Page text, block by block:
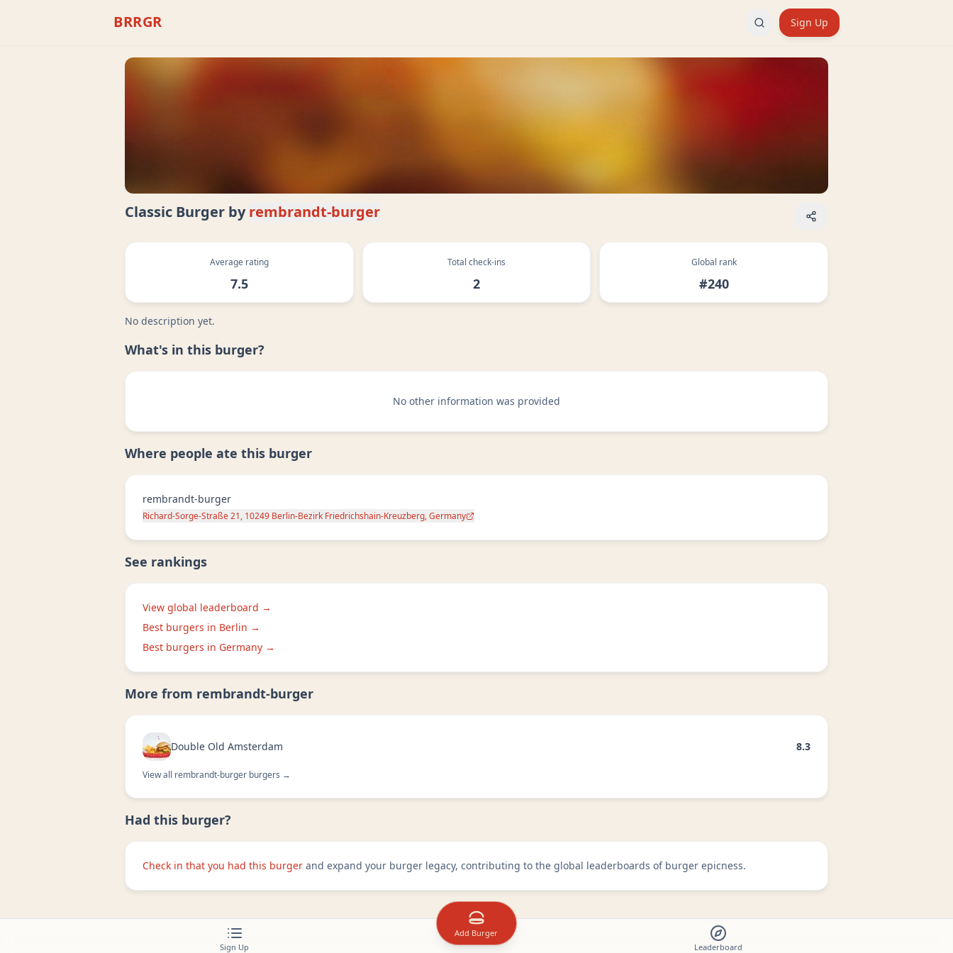
BRRGR Sign Up
Classic Burger by rembrandt-burger
Average rating
7.5
Total check-ins
2
Global rank
#240
No description yet.
What's in this burger?
No other information was provided
Where people ate this burger
rembrandt-burger
Richard-Sorge-Straße 21, 10249 Berlin-Bezirk Friedrichshain-Kreuzberg, Germany
See rankings
View global leaderboard →
Best burgers in Berlin →
Best burgers in Germany →
More from rembrandt-burger
Double Old Amsterdam 8.3
View all rembrandt-burger burgers →
Had this burger?
Check in that you had this burger and expand your burger legacy, contributing to the global leaderboards of burger epicness.
Sign Up
Add Burger
Leaderboard